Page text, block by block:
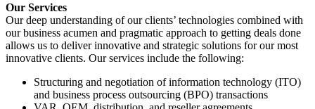
Our Services
Our deep understanding of our clients’ technologies combined with
our business acumen and pragmatic approach to getting deals done
allows us to deliver innovative and strategic solutions for our most
innovative clients. Our services include the following:
Structuring and negotiation of information technology (ITO)
and business process outsourcing (BPO) transactions